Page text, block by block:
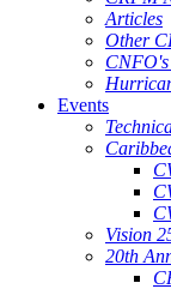
Articles
Other
Events
Vision
20th